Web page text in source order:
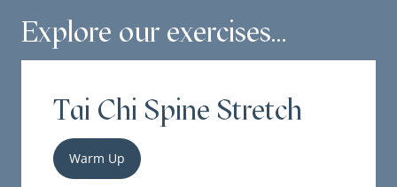
Explore our exercises...
Tai Chi Spine Stretch
Warm Up